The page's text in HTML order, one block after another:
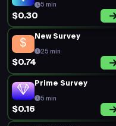
5 min
$0.30
New Survey
25 min
$0.74
Prime Survey
5 min
$0.16